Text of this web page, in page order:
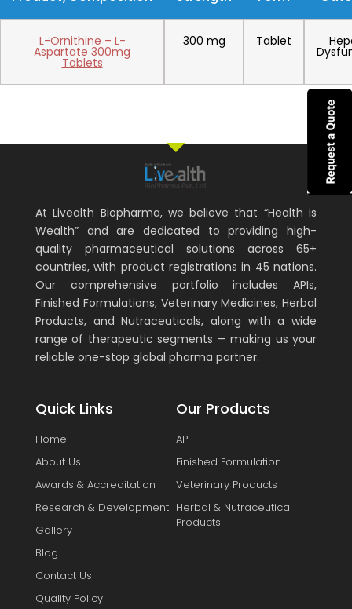
L-Ornithine – L-
Aspartate 300mg
Tablets
300 mg Tablet
At Livealth Biopharma, we believe that “Health is
Wealth” and are dedicated to providing high-
quality pharmaceutical solutions across 65+
countries, with product registrations in 45 nations.
Our comprehensive portfolio includes APIs,
Finished Formulations, Veterinary Medicines, Herbal
Products, and Nutraceuticals, along with a wide
range of therapeutic segments — making us your
reliable one-stop global pharma partner.
Quick Links
Home
About Us
Awards & Accreditation
Research & Development
Gallery
Blog
Contact Us
Quality Policy
Our Products
API
Finished Formulation
Veterinary Products
Herbal & Nutraceutical
Products